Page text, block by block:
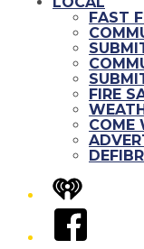
FAST
FIRE
COME
iHeart
Facebook